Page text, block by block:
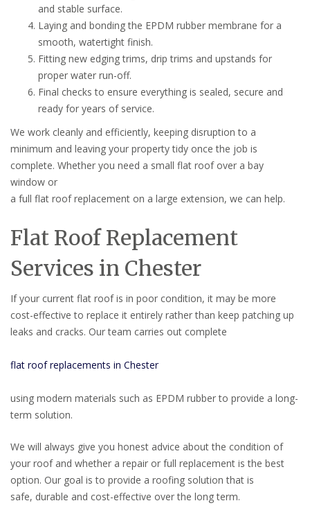
and stable surface.
Laying and bonding the EPDM rubber membrane for a
smooth, watertight finish.
Fitting new edging trims, drip trims and upstands for
proper water run-off.
Final checks to ensure everything is sealed, secure and
ready for years of service.
We work cleanly and efficiently, keeping disruption to a
minimum and leaving your property tidy once the job is
complete. Whether you need a small flat roof over a bay
window or
a full flat roof replacement on a large extension, we can help.
Flat Roof Replacement
Services in Chester
If your current flat roof is in poor condition, it may be more
cost-effective to replace it entirely rather than keep patching up
leaks and cracks. Our team carries out complete
flat roof replacements in Chester
using modern materials such as EPDM rubber to provide a long-
term solution.
We will always give you honest advice about the condition of
your roof and whether a repair or full replacement is the best
option. Our goal is to provide a roofing solution that is
safe, durable and cost-effective over the long term.